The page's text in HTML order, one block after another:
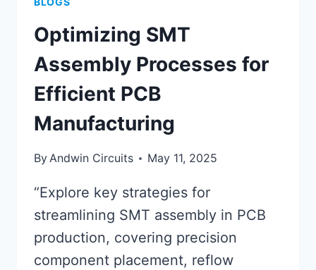
Optimizing SMT
Assembly Processes for
Efficient PCB
Manufacturing
ByAndwin Circuits May 11, 2025
“Explore key strategies for
streamlining SMT assembly in PCB
production, covering precision
component placement, reflow